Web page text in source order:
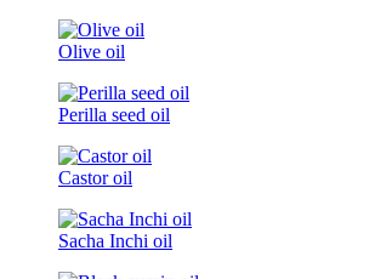
Olive oil
Perilla seed oil
Castor oil
Sacha Inchi oil